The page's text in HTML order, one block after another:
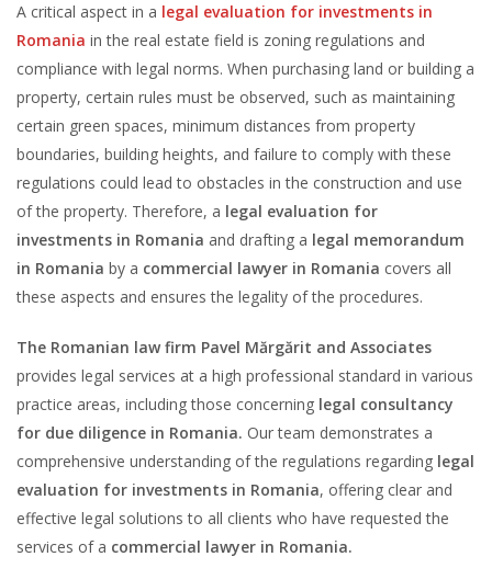
A critical aspect in a legal evaluation for investments in
Romania in the real estate field is zoning regulations and
compliance with legal norms. When purchasing land or building a
property, certain rules must be observed, such as maintaining
certain green spaces, minimum distances from property
boundaries, building heights, and failure to comply with these
regulations could lead to obstacles in the construction and use
of the property. Therefore, a legal evaluation for
investments in Romania and drafting a legal memorandum
in Romania by a commercial lawyer in Romania covers all
these aspects and ensures the legality of the procedures.
The Romanian law firm Pavel Mărgărit and Associates
provides legal services at a high professional standard in various
practice areas, including those concerning legal consultancy
for due diligence in Romania. Our team demonstrates a
comprehensive understanding of the regulations regarding legal
evaluation for investments in Romania, offering clear and
effective legal solutions to all clients who have requested the
services of a commercial lawyer in Romania.